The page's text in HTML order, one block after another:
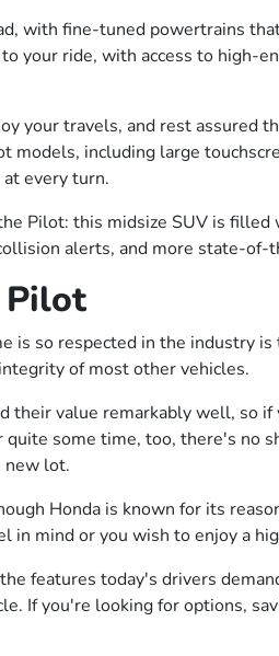
with fine-tuned powertrains
your ride, with access to high-
your travels, and rest
including large
every turn.
Pilot: this midsize SUV is
alerts, and more state-
Pilot
is so respected in the industry
of most other vehicles.
value remarkably well, so
quite some time, too, there's
new lot.
Honda is known for its
in mind or you wish to enjoy a
features today's drivers
If you're looking for options,